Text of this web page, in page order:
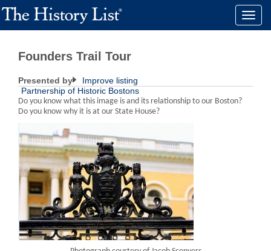
Toggle
Founders Trail Tour
Improve listing
Presented by
Partnership of Historic Bostons
Do you know what this image is and its relationship to our Boston?
Do you know why it is at our State House?